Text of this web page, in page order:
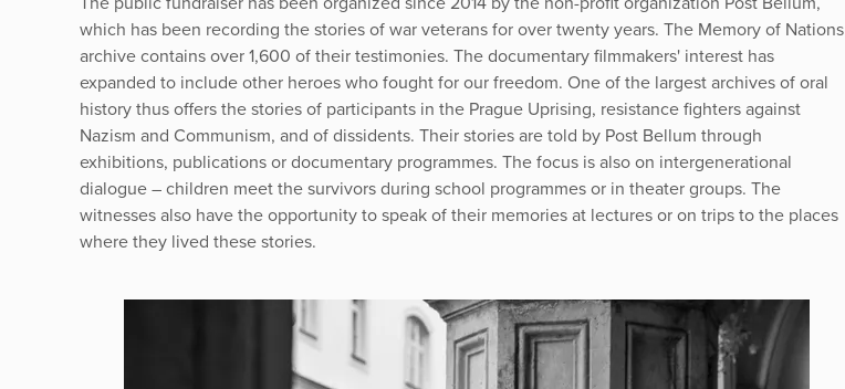
which has been recording the stories of war veterans for over twenty years. The Memory of Nations
archive contains over 1,600 of their testimonies. The documentary filmmakers' interest has
expanded to include other heroes who fought for our freedom. One of the largest archives of oral
history thus offers the stories of participants in the Prague Uprising, resistance fighters against
Nazism and Communism, and of dissidents. Their stories are told by Post Bellum through
exhibitions, publications or documentary programmes. The focus is also on intergenerational
dialogue – children meet the survivors during school programmes or in theater groups. The
witnesses also have the opportunity to speak of their memories at lectures or on trips to the places
where they lived these stories.